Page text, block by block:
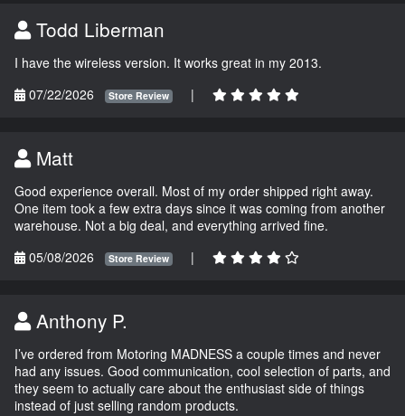
Todd Liberman
I have the wireless version. It works great in my 2013.
07/22/2026
Store Review |
Matt
Good experience overall. Most of my order shipped right away.
One item took a few extra days since it was coming from another
warehouse. Not a big deal, and everything arrived fine.
05/08/2026
Store Review |
Anthony P.
I’ve ordered from Motoring MADNESS a couple times and never
had any issues. Good communication, cool selection of parts, and
they seem to actually care about the enthusiast side of things
instead of just selling random products.